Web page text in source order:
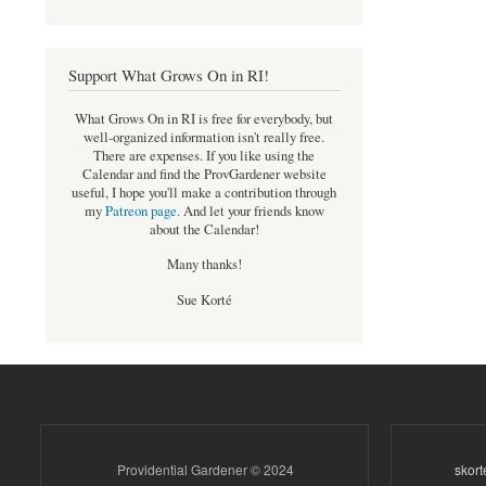
Support What Grows On in RI!
What Grows On in RI is free for everybody, but
well-organized information isn't really free.
There are expenses. If you like using the
Calendar and find the ProvGardener website
useful, I hope you'll make a contribution through
myPatreon page.And let your friends know
about the Calendar!
Many thanks!
Sue Korté
Providential Gardener © 2024